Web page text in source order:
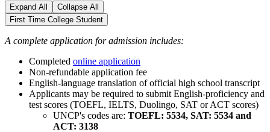
Expand All
Collapse All
First Time College Student
A complete application for admission includes:
Completed online application
Non-refundable application fee
English-language translation of official high school transcript
Applicants may be required to submit English-proficiency and
test scores (TOEFL, IELTS, Duolingo, SAT or ACT scores)
UNCP's codes are: TOEFL: 5534, SAT: 5534 and
ACT: 3138